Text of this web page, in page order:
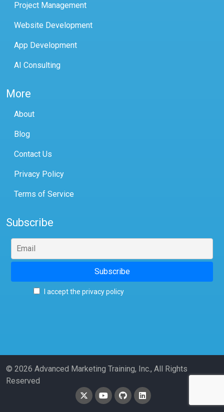
Project Management
Website Development
App Development
AI Consulting
More
About
Blog
Contact Us
Privacy Policy
Terms of Service
Subscribe
I accept the privacy policy
© 2026 Advanced Marketing Training, Inc., All Rights
Reserved